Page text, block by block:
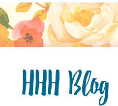
HHH Blog